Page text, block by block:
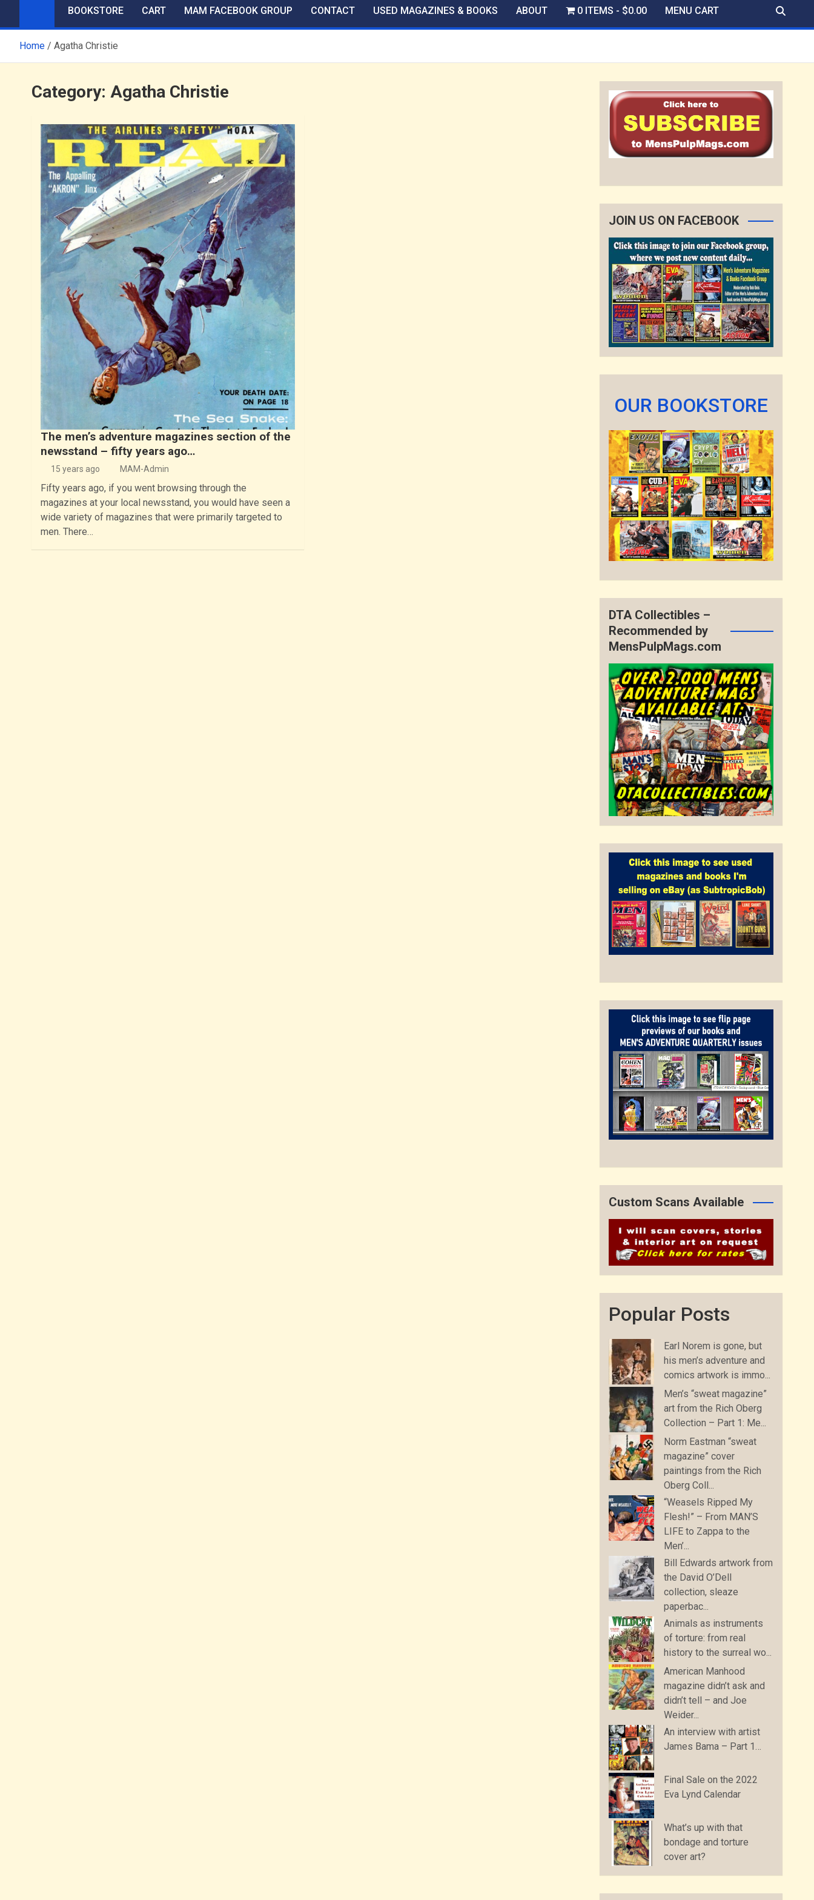
BOOKSTORE CART MAM FACEBOOK GROUP CONTACT USED MAGAZINES & BOOKS ABOUT 0 ITEMS $0.00 MENU CART
Home Agatha Christie
Category: Agatha Christie
The men’s adventure magazines section of the
newsstand – fifty years ago…
15 years ago MAM-Admin
Fifty years ago, if you went browsing through the
magazines at your local newsstand, you would have seen a
wide variety of magazines that were primarily targeted to
men. There…
JOIN US ON FACEBOOK
OUR BOOKSTORE
DTA Collectibles –
Recommended by
MensPulpMags.com
Custom Scans Available
Popular Posts
Earl Norem is gone, but
his men’s adventure and
comics artwork is immo...
Men’s “sweat magazine”
art from the Rich Oberg
Collection – Part 1: Me...
Norm Eastman “sweat
magazine” cover
paintings from the Rich
Oberg Coll...
“Weasels Ripped My
Flesh!” – From MAN’S
LIFE to Zappa to the
Men’...
Bill Edwards artwork from
the David O’Dell
collection, sleaze
paperbac...
Animals as instruments
of torture: from real
history to the surreal wo...
American Manhood
magazine didn’t ask and
didn’t tell – and Joe
Weider...
An interview with artist
James Bama – Part 1…
Final Sale on the 2022
Eva Lynd Calendar
What’s up with that
bondage and torture
cover art?